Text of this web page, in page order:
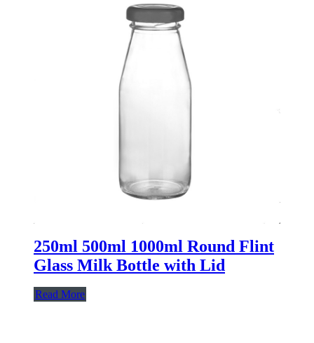
250ml 500ml 1000ml Round Flint
Glass Milk Bottle with Lid
Read More